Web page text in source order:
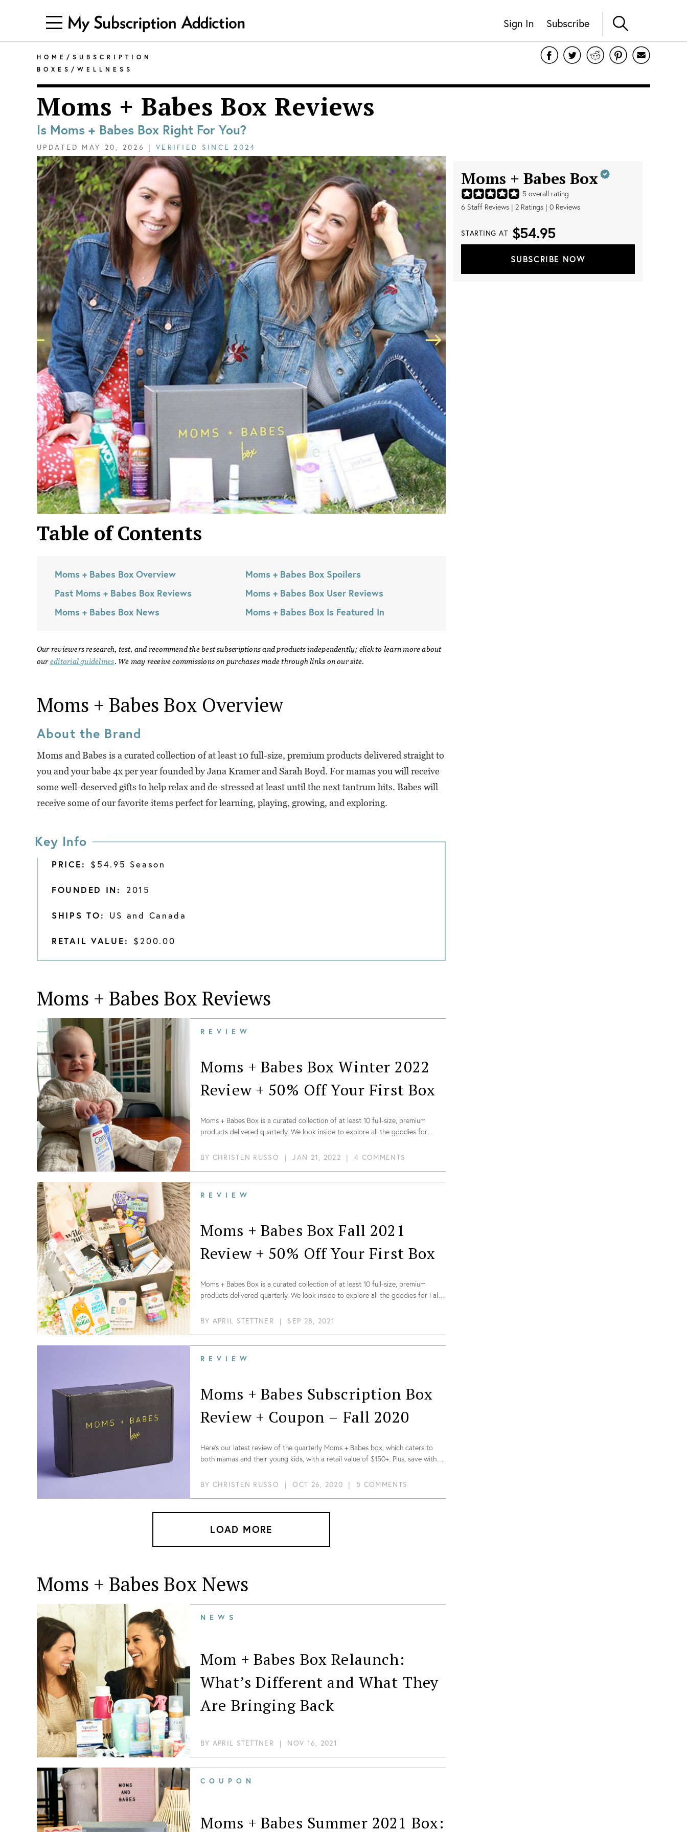
Sign In Subscribe
HOME / SUBSCRIPTION
BOXES / WELLNESS
Moms + Babes Box Reviews
Is Moms + Babes Box Right For You?
UPDATED MAY 20, 2026 | VERIFIED SINCE 2024
Table of Contents
Moms + Babes Box Overview
Past Moms + Babes Box Reviews
Moms + Babes Box News
Moms + Babes Box Spoilers
Moms + Babes Box User Reviews
Moms + Babes Box Is Featured In
Our reviewers research, test, and recommend the best subscriptions and products independently; click to learn more about
our editorial guidelines. We may receive commissions on purchases made through links on our site.
Moms + Babes Box Overview
About the Brand
Moms and Babes is a curated collection of at least 10 full-size, premium products delivered straight to
you and your babe 4x per year founded by Jana Kramer and Sarah Boyd. For mamas you will receive
some well-deserved gifts to help relax and de-stressed at least until the next tantrum hits. Babes will
receive some of our favorite items perfect for learning, playing, growing, and exploring.
Key Info
PRICE: $54.95 Season
FOUNDED IN: 2015
SHIPS TO: US and Canada
RETAIL VALUE: $200.00
Moms + Babes Box Reviews
REVIEW
Moms + Babes Box Winter 2022
Review + 50% Off Your First Box
Moms + Babes Box is a curated collection of at least 10 full-size, premium
products delivered quarterly. We look inside to explore all the goodies for
BY CHRISTEN RUSSO |JAN 21, 2022 |4 COMMENTS
REVIEW
Moms + Babes Box Fall 2021
Review + 50% Off Your First Box
Moms + Babes Box is a curated collection of at least 10 full-size, premium
products delivered quarterly. We look inside to explore all the goodies for Fall
BY APRIL STETTNER | SEP 28, 2021
REVIEW
Moms + Babes Subscription Box
Review + Coupon – Fall 2020
Here’s our latest review of the quarterly Moms + Babes box, which caters to
both mamas and their young kids, with a retail value of $150+. Plus, save with
BY CHRISTEN RUSSO |OCT 26, 2020 | 5 COMMENTS
LOAD MORE
Moms + Babes Box News
NEWS
Mom + Babes Box Relaunch:
What’s Different and What They
Are Bringing Back
BY APRIL STETTNER | NOV 16, 2021
COUPON
Moms + Babes Summer 2021 Box:
Moms + Babes Box
5 overall rating
6 Staff Reviews | 2 Ratings | 0 Reviews
STARTING AT $54.95
SUBSCRIBE NOW